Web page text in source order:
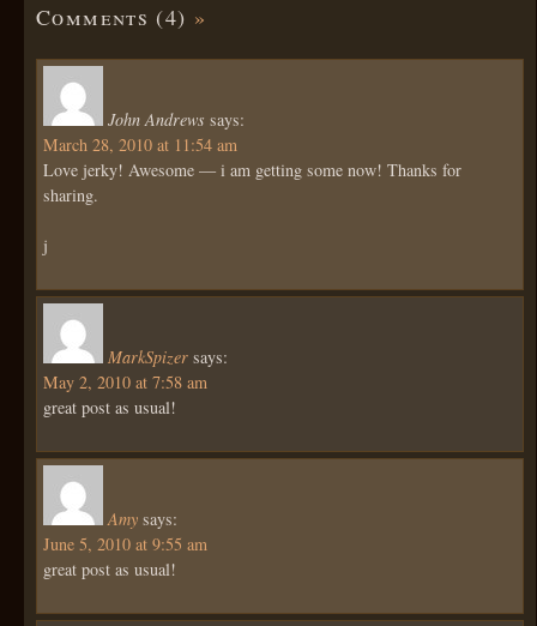
Comments (4) »
John Andrews says:
March 28, 2010 at 11:54 am
Love jerky! Awesome — i am getting some now! Thanks for
sharing.
j
MarkSpizer says:
May 2, 2010 at 7:58 am
great post as usual!
Amy says:
June 5, 2010 at 9:55 am
great post as usual!